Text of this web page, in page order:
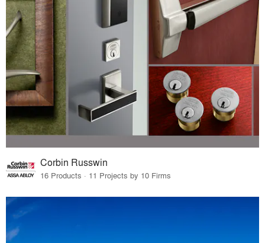
Corbin Russwin
16 Products · 11 Projects by 10 Firms